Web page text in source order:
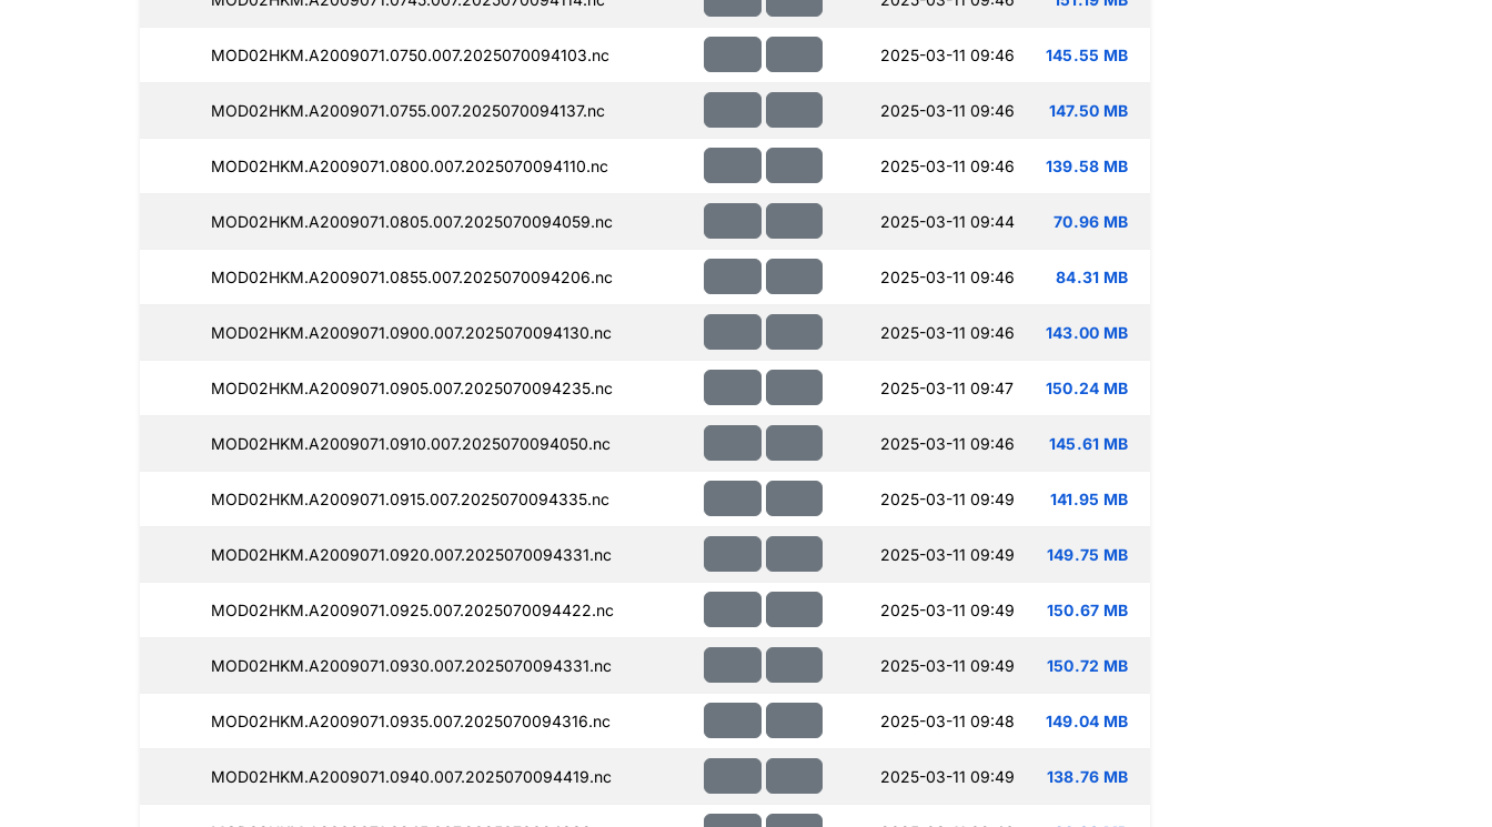
MOD02HKM.A2009071.0750.007.2025070094103.nc 2025-03-11 09:46 145.55 MB
MOD02HKM.A2009071.0755.007.2025070094137.nc 2025-03-11 09:46 147.50 MB
MOD02HKM.A2009071.0800.007.2025070094110.nc 2025-03-11 09:46 139.58 MB
MOD02HKM.A2009071.0805.007.2025070094059.nc 2025-03-11 09:44 70.96 MB
MOD02HKM.A2009071.0855.007.2025070094206.nc 2025-03-11 09:46 84.31 MB
MOD02HKM.A2009071.0900.007.2025070094130.nc 2025-03-11 09:46 143.00 MB
MOD02HKM.A2009071.0905.007.2025070094235.nc 2025-03-11 09:47 150.24 MB
MOD02HKM.A2009071.0910.007.2025070094050.nc 2025-03-11 09:46 145.61 MB
MOD02HKM.A2009071.0915.007.2025070094335.nc 2025-03-11 09:49 141.95 MB
MOD02HKM.A2009071.0920.007.2025070094331.nc 2025-03-11 09:49 149.75 MB
MOD02HKM.A2009071.0925.007.2025070094422.nc 2025-03-11 09:49 150.67 MB
MOD02HKM.A2009071.0930.007.2025070094331.nc 2025-03-11 09:49 150.72 MB
MOD02HKM.A2009071.0935.007.2025070094316.nc 2025-03-11 09:48 149.04 MB
MOD02HKM.A2009071.0940.007.2025070094419.nc 2025-03-11 09:49 138.76 MB